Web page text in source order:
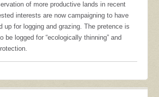
of more productive lands in recent
interests are now campaigning to have
up for logging and grazing. The pretence is
be logged for “ecologically thinning” and